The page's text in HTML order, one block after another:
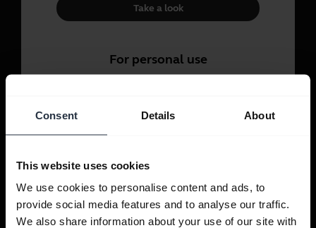
Consent Details About
This website uses cookies
We use cookies to personalise content and ads, to
provide social media features and to analyse our traffic.
We also share information about your use of our site with
Take a look
For personal use